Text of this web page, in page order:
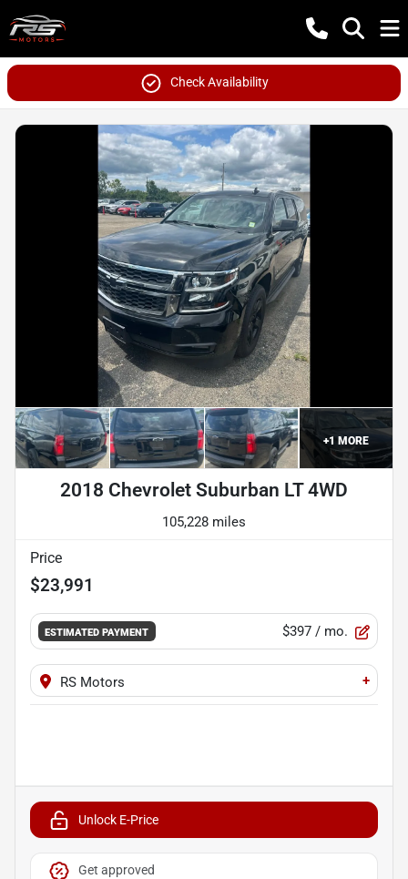
Check Availability
+1 MORE
2018 Chevrolet Suburban LT 4WD
105,228 miles
Price
$23,991
ESTIMATED PAYMENT $397 / mo.
RS Motors +
Unlock E-Price
Get approved